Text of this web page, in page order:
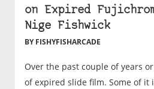
on Expired
Nige Fishwick
BY FISHYFISHARCADE
Over the past couple of years
of expired slide film. Some of it